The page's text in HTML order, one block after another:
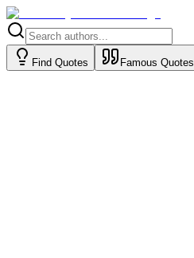
Find Quotes Famous Quotes